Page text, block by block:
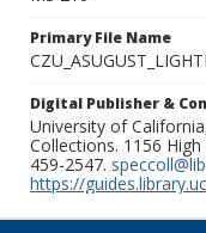
Primary File Name
Digital Publisher &
University of
Collections. 1156
459-2547.
https://